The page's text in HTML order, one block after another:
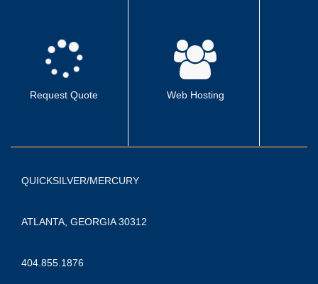
Request Quote Web Hosting
QUICKSILVER/MERCURY
ATLANTA, GEORGIA 30312
404.855.1876